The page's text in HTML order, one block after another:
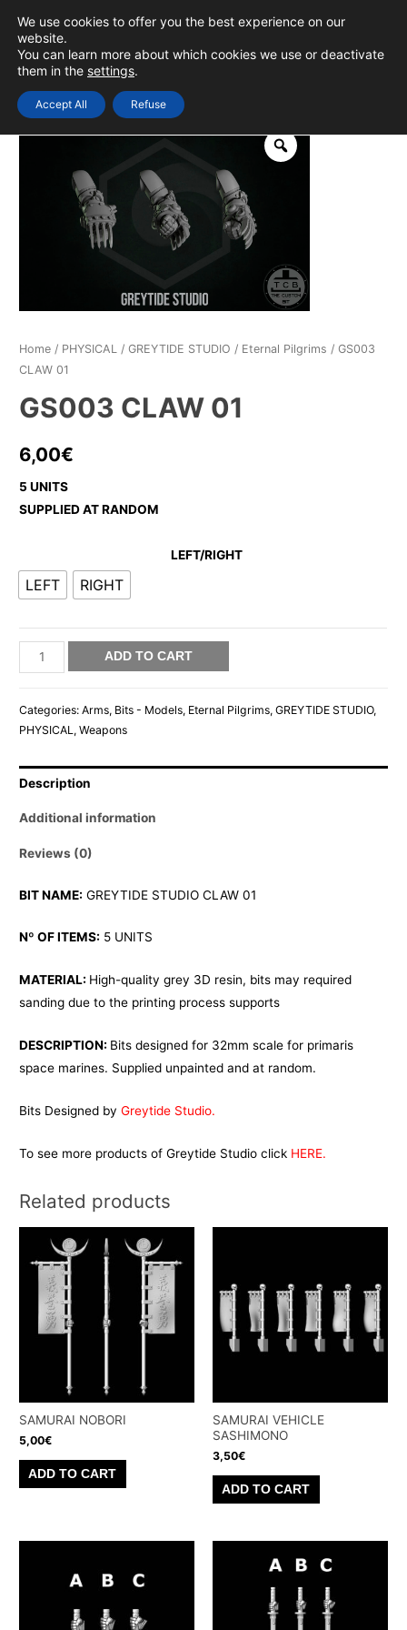
content
MAIN
Home / PHYSICAL /GREYTIDE STUDIO / Eternal Pilgrims / GS003
CLAW 01
GS003 CLAW 01
6,00€
5 UNITS
SUPPLIED AT RANDOM
LEFT/RIGHT
LEFT RIGHT
GS003
CLAW
quantity
ADD TO CART
Categories:Arms, Bits - Models, Eternal Pilgrims,GREYTIDE STUDIO,
PHYSICAL ,Weapons
Description
Additional information
Reviews (0)
BIT NAME: GREYTIDE STUDIO CLAW 01
Nº OF ITEMS: 5 UNITS
MATERIAL: High-quality grey 3D resin, bits may required
sanding due to the printing process supports
DESCRIPTION: Bits designed for 32mm scale for primaris
space marines. Supplied unpainted and at random.
Bits Designed byGreytide Studio.
To see more products of Greytide Studio click HERE.
Related products
SAMURAI NOBORI
5,00€
ADD TO CART
SAMURAI VEHICLE
SASHIMONO
3,50€
ADD TO CART
We use cookies to offer you the best experience on our
website.
You can learn more about which cookies we use or deactivate
them in the settings.
Accept All Refuse